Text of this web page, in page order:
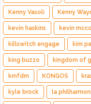
Kenny Vasoli Kenny
kevin haskins kevin
killswitch engage kim
king buzzo kingdom of
kmfdm KONGOS
kyle brock la